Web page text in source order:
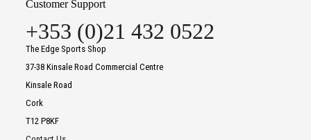
Customer Support
+353 (0)21 432 0522
The Edge Sports Shop
37-38 Kinsale Road Commercial Centre
Kinsale Road
Cork
T12 P8KF